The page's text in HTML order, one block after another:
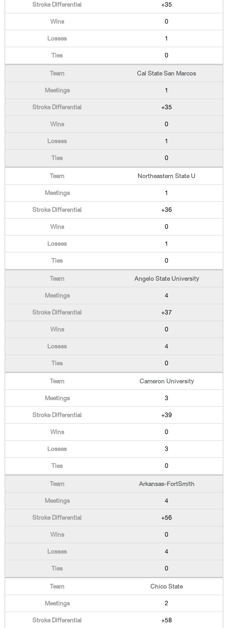
+35
0
1
0
Cal State San Marcos
1
+35
0
1
0
Northeastern State U
1
+36
0
1
0
Angelo State University
4
+37
0
4
0
Cameron University
3
+39
0
3
0
Arkansas-FortSmith
4
+56
0
4
0
Chico State
2
+58